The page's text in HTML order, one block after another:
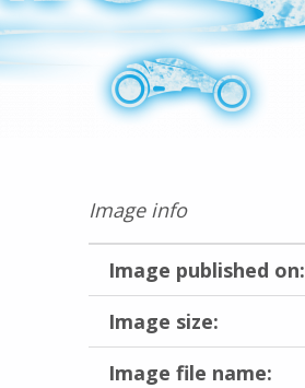
Image info
Image published on:
Image size:
Image file name: